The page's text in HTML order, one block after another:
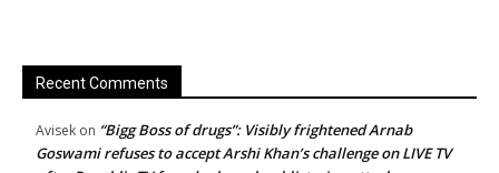
Recent Comments
Avisek on “Bigg Boss of drugs”: Visibly frightened Arnab
Goswami refuses to accept Arshi Khan’s challenge on LIVE TV